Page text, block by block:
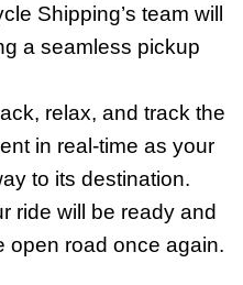
Shipping’s team will
a seamless pickup
relax, and track the
in real-time as your
to its destination.
ride will be ready and
open road once again.